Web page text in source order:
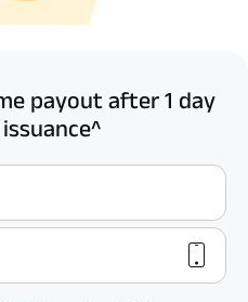
payout after 1 day